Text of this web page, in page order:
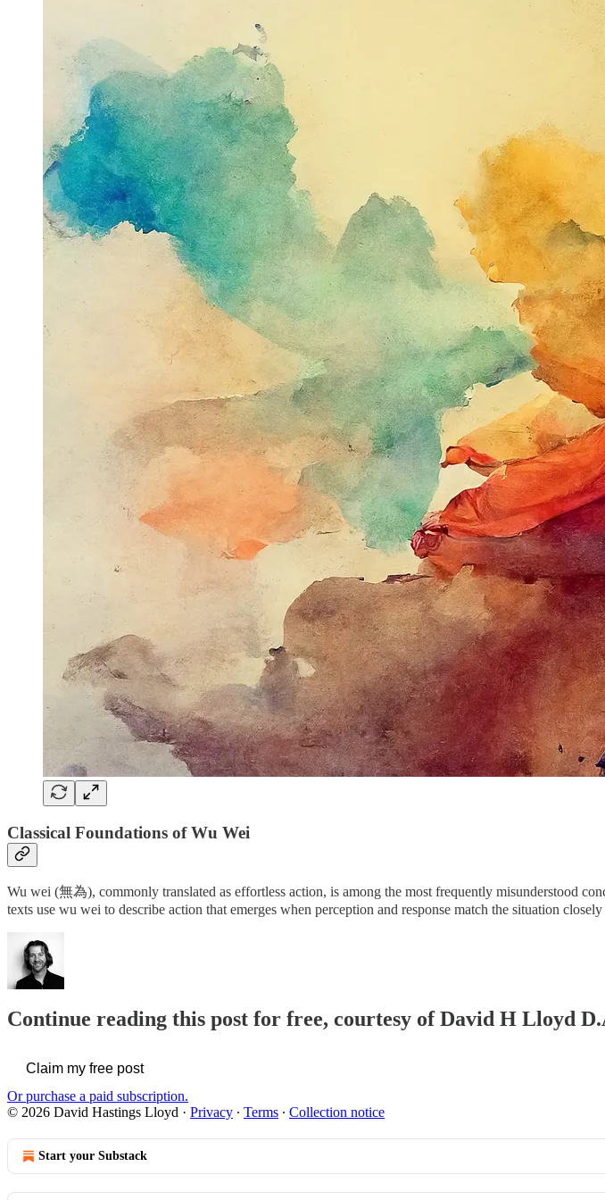
Classical Foundations of Wu Wei
Wu wei (無為), commonly translated as effortless action, is among the most frequently misunderstood
texts use wu wei to describe action that emerges when perception and response match the situation
Continue reading this post for free, courtesy of David H Lloyd
Claim my free post
Or purchase a paid subscription.
© 2026 David Hastings Lloyd · Privacy ∙ Terms ∙ Collection notice
Start your Substack